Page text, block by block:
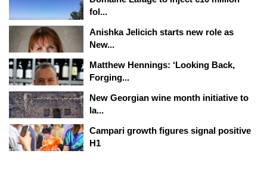
fol...
Anishka Jelicich starts new role as
New...
Matthew Hennings: ‘Looking Back,
Forging...
New Georgian wine month initiative to
la...
Campari growth figures signal positive
H1